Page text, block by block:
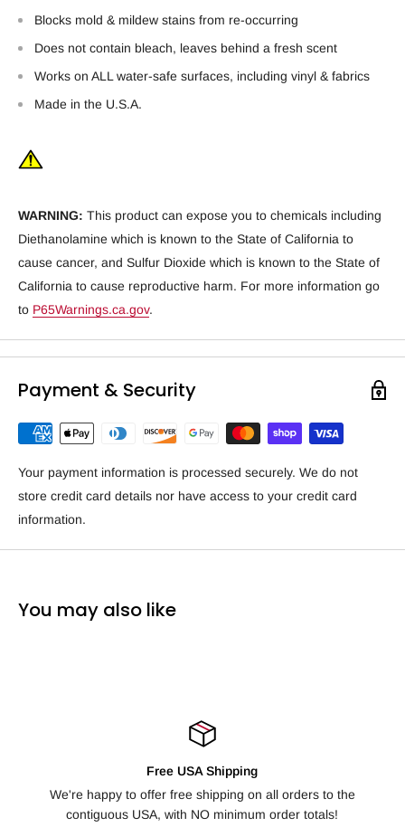
Blocks mold & mildew stains from re-occurring
Does not contain bleach, leaves behind a fresh scent
Works on ALL water-safe surfaces, including vinyl & fabrics
Made in the U.S.A.
WARNING: This product can expose you to chemicals including
Diethanolamine which is known to the State of California to
cause cancer, and Sulfur Dioxide which is known to the State of
California to cause reproductive harm. For more information go
to P65Warnings.ca.gov.
Payment & Security
Your payment information is processed securely. We do not
store credit card details nor have access to your credit card
information.
You may also like
Free USA Shipping
to offer free shipping on all orders to the
USA, with NO minimum order totals!
Not happy with